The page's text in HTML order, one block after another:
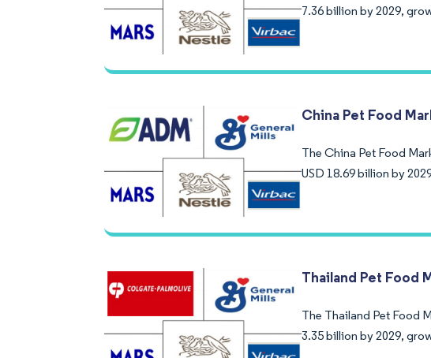
7.36 billion by 2029,
China Pet Food
The China Pet Food
USD 18.69 billion by
Thailand Pet Food
The Thailand Pet Food
3.35 billion by 2029,